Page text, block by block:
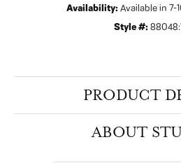
Availability: Available in 7-
Style #:
PRODUCT
ABOUT